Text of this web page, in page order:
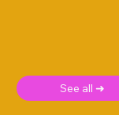
See all ➜